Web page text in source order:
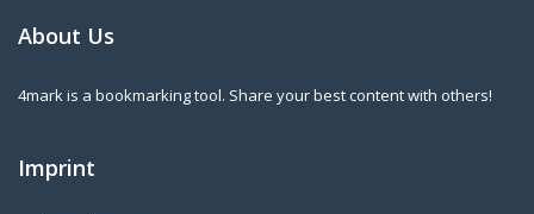
About Us
4mark is a bookmarking tool. Share your best content with others!
Imprint